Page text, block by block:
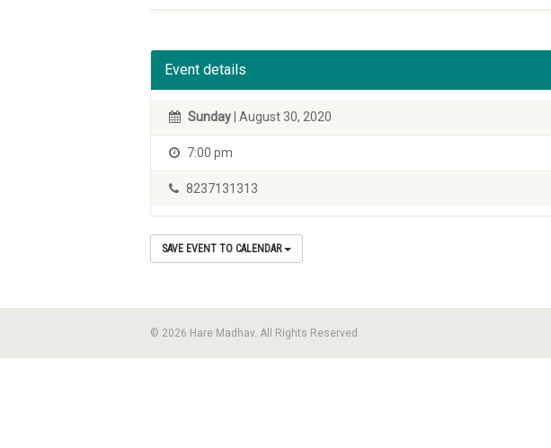
Event details
Sunday | August 30, 2020
7:00 pm
8237131313
SAVE EVENT TO CALENDAR
© 2026 Hare Madhav. All Rights Reserved